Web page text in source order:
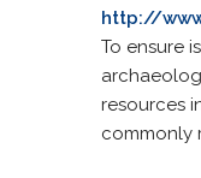
http://
To ensure
resources
commonly